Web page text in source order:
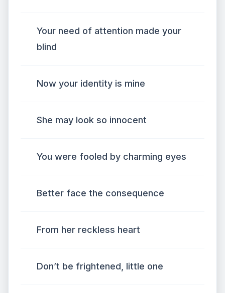
Your need of attention made your
blind
Now your identity is mine
She may look so innocent
You were fooled by charming eyes
Better face the consequence
From her reckless heart
Don’t be frightened, little one